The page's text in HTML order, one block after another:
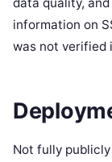
information on
was not verified
Not fully